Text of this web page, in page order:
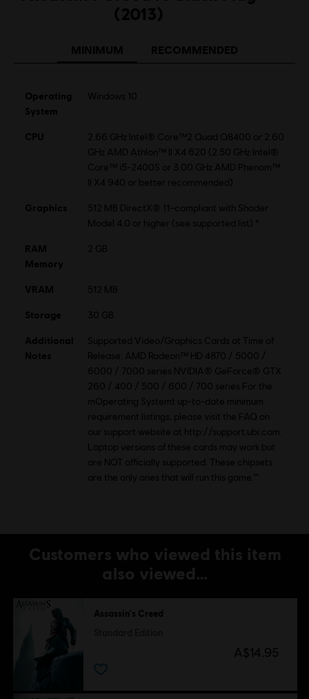
(2013)
MINIMUM RECOMMENDED
Operating
System
Windows 10
CPU
2.66 GHz Intel® Core™2 Quad Q8400 or 2.60
GHz AMD Athlon™ II X4 620 (2.50 GHz Intel®
Core™ i5-2400S or 3.00 GHz AMD Phenom™
II X4 940 or better recommended)
Graphics
512 MB DirectX® 11–compliant with Shader
Model 4.0 or higher (see supported list) *
RAM
Memory
2 GB
VRAM 512 MB
Storage 30 GB
Additional
Notes
Supported Video/Graphics Cards at Time of
Release: AMD Radeon™ HD 4870 / 5000 /
6000 / 7000 series NVIDIA® GeForce® GTX
260 / 400 / 500 / 600 / 700 series For the
mOperating Systemt up-to-date minimum
requirement listings, please visit the FAQ on
our support website at http://support.ubi.com.
Laptop versions of these cards may work but
are NOT officially supported. These chipsets
are the only ones that will run this game.""
Customers who viewed this item
also viewed…
Assassin's Creed
A$14.95